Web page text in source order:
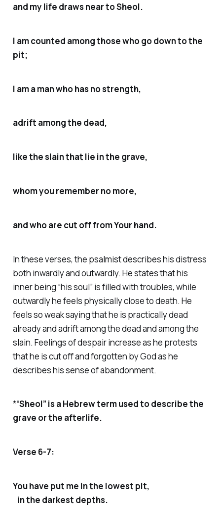
and my life draws near to Sheol.
I am counted among those who go down to the
pit;
I am a man who has no strength,
adrift among the dead,
like the slain that lie in the grave,
whom you remember no more,
and who are cut off from Your hand.
In these verses, the psalmist describes his distress
both inwardly and outwardly. He states that his
inner being “his soul” is filled with troubles, while
outwardly he feels physically close to death. He
feels so weak saying that he is practically dead
already and adrift among the dead and among the
slain. Feelings of despair increase as he protests
that he is cut off and forgotten by God as he
describes his sense of abandonment.
*“Sheol” is a Hebrew term used to describe the
grave or the afterlife.
Verse 6-7:
You have put me in the lowest pit,
in the darkest depths.